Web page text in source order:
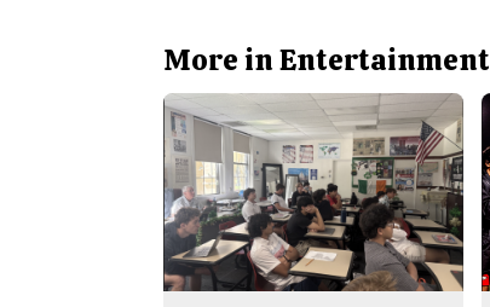
More in Entertainment